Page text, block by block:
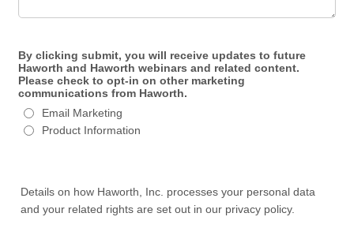
By clicking submit, you will receive updates to future
Haworth and Haworth webinars and related content.
Please check to opt-in on other marketing
communications from Haworth.
Email Marketing
Product Information
Details on how Haworth, Inc. processes your personal data
and your related rights are set out in our privacy policy.